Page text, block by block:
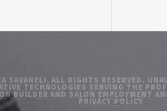
SAVANELI, ALL RIGHTS RESERVED.
TECHNOLOGIES SERVING THE
BUILDER AND SALON EMPLOYMENT
PRIVACY POLICY